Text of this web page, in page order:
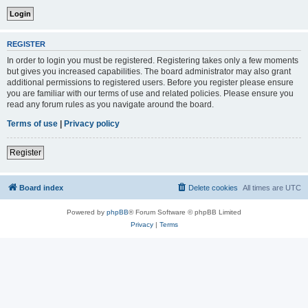
REGISTER
In order to login you must be registered. Registering takes only a few moments
but gives you increased capabilities. The board administrator may also grant
additional permissions to registered users. Before you register please ensure
you are familiar with our terms of use and related policies. Please ensure you
read any forum rules as you navigate around the board.
Terms of use | Privacy policy
Register
Board index All times are UTC
Delete cookies
Powered by phpBB® Forum Software © phpBB Limited
Privacy| Terms